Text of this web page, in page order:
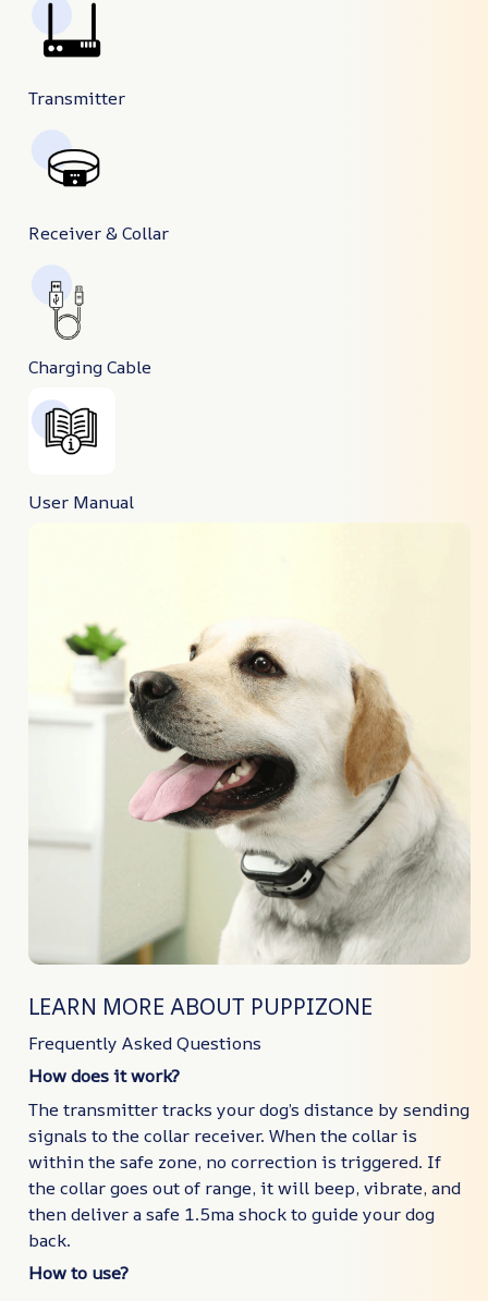
Transmitter
Receiver & Collar
Charging Cable
User Manual
LEARN MORE ABOUT PUPPIZONE
Frequently Asked Questions
How does it work?
The transmitter tracks your dog’s distance by sending
signals to the collar receiver. When the collar is
within the safe zone, no correction is triggered. If
the collar goes out of range, it will beep, vibrate, and
then deliver a safe 1.5ma shock to guide your dog
back.
How to use?